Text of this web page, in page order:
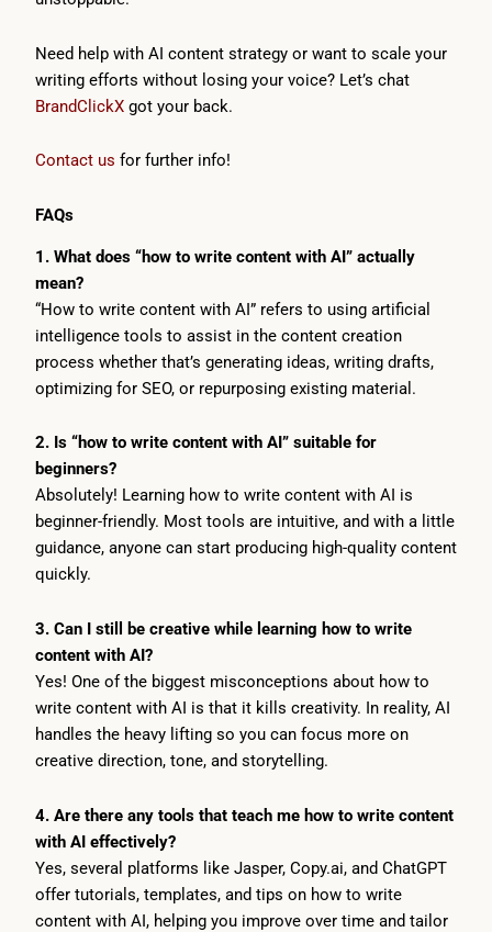
Need help with AI content strategy or want to scale your
writing efforts without losing your voice? Let’s chat
BrandClickX got your back.
Contact us for further info!
FAQs
1. What does “how to write content with AI” actually
mean?
“How to write content with AI” refers to using artificial
intelligence tools to assist in the content creation
process whether that’s generating ideas, writing drafts,
optimizing for SEO, or repurposing existing material.
2. Is “how to write content with AI” suitable for
beginners?
Absolutely! Learning how to write content with AI is
beginner-friendly. Most tools are intuitive, and with a little
guidance, anyone can start producing high-quality content
quickly.
3. Can I still be creative while learning how to write
content with AI?
Yes! One of the biggest misconceptions about how to
write content with AI is that it kills creativity. In reality, AI
handles the heavy lifting so you can focus more on
creative direction, tone, and storytelling.
4. Are there any tools that teach me how to write content
with AI effectively?
Yes, several platforms like Jasper, Copy.ai, and ChatGPT
offer tutorials, templates, and tips on how to write
content with AI, helping you improve over time and tailor